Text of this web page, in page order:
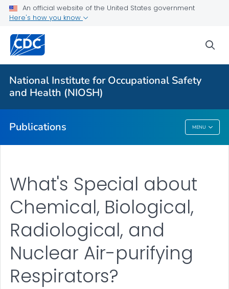
An official website of the United States government
Here's how you know
National Institute for Occupational Safety
and Health (NIOSH)
Publications MENU
NIOSH Infographics Resources
Numbered Communication Products - All
VIEW ALL
Publications
What's Special about
Chemical, Biological,
Radiological, and
Nuclear Air-purifying
Respirators?